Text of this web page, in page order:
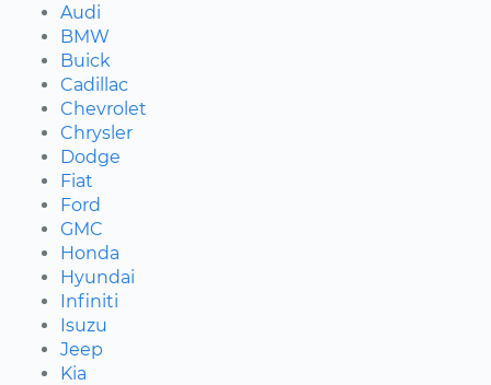
Audi
BMW
Buick
Cadillac
Chevrolet
Chrysler
Dodge
Fiat
Ford
GMC
Honda
Hyundai
Infiniti
Isuzu
Jeep
Kia